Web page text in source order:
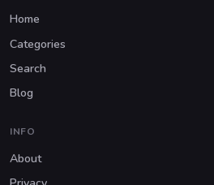
Home
Categories
Search
Blog
INFO
About